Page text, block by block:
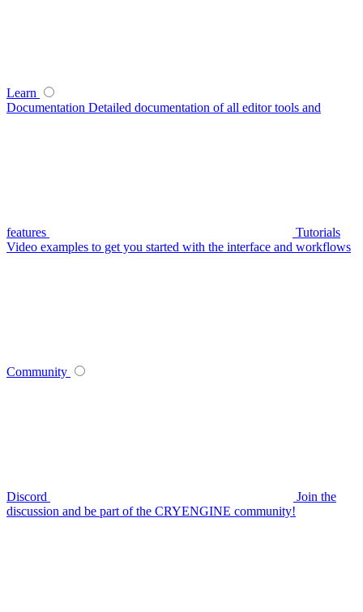
Learn
Documentation Detailed documentation of all editor tools and
features
Tutorials
Video examples to get you started with the interface and workflows
Community
Discord
Join the
discussion and be part of the CRYENGINE community!